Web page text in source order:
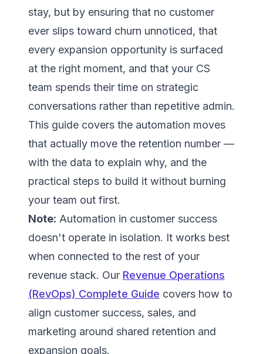
stay, but by ensuring that no customer
ever slips toward churn unnoticed, that
every expansion opportunity is surfaced
at the right moment, and that your CS
team spends their time on strategic
conversations rather than repetitive admin.
This guide covers the automation moves
that actually move the retention number —
with the data to explain why, and the
practical steps to build it without burning
your team out first.
Note: Automation in customer success
doesn't operate in isolation. It works best
when connected to the rest of your
revenue stack. Our Revenue Operations
(RevOps) Complete Guide covers how to
align customer success, sales, and
marketing around shared retention and
expansion goals.